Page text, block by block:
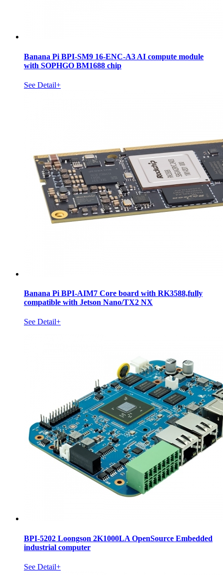
Banana Pi BPI-SM9 16-ENC-A3 AI compute module
with SOPHGO BM1688 chip
See Detail+
Banana Pi BPI-AIM7 Core board with RK3588,fully
compatible with Jetson Nano/TX2 NX
See Detail+
BPI-5202 Loongson 2K1000LA OpenSource Embedded
industrial computer
See Detail+